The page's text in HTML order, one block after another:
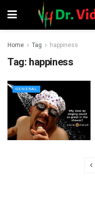
Home Tag happiness
Tag: happiness
GENERAL